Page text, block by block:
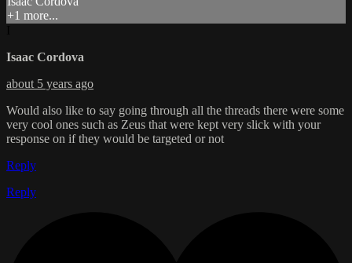
+1 more...
Isaac Cordova
about 5 years ago
Would also like to say going through all the threads there were some
very cool ones such as Zeus that were kept very slick with your
response on if they would be targeted or not
Reply
Reply